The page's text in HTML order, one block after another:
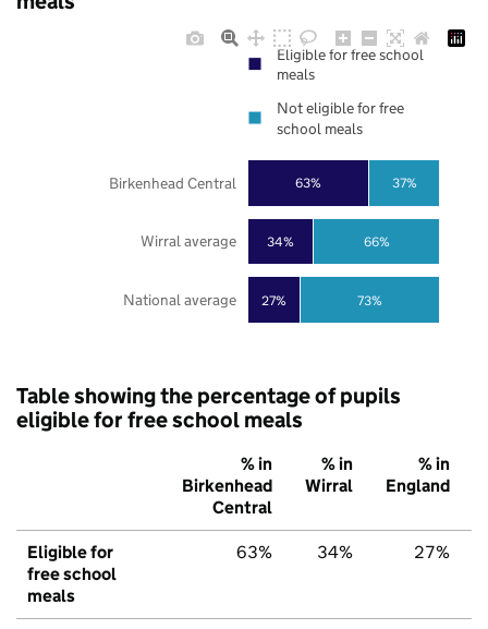
27%
34%
63%
73%
66%
37%
National average
Wirral average
Birkenhead Central
Eligible for free school
meals
Not eligible for free
school meals
Table showing the percentage of pupils
eligible for free school meals
% in
Birkenhead
Central
% in
Wirral
% in
England
Eligible for
free school
meals
63% 34% 27%